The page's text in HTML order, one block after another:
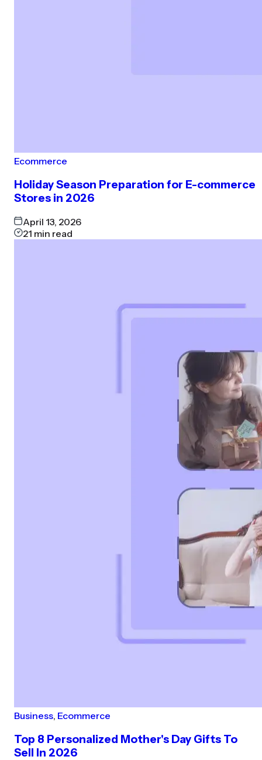
Ecommerce
Holiday Season Preparation for E-commerce
Stores in 2026
April 13, 2026
21 min read
Business, Ecommerce
Top 8 Personalized Mother's Day Gifts To
Sell In 2026